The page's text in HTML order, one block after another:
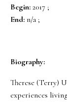
Begin: 2017 ;
End: n/a ;
Biography:
Therese (Terry)
experiences